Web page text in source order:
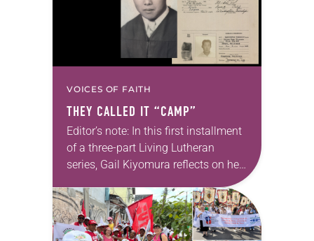
VOICES OF FAITH
THEY CALLED IT “CAMP”
Editor’s note: In this first installment
of a three-part Living Lutheran
series, Gail Kiyomura reflects on her
American incarceration. In 1941,
shortly after Gail Kiyomura’s…